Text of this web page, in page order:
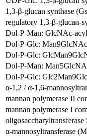
1,3-β-glucan synthase
regulatory 1,3-β-glucan-
Dol-P-Man: GlcNAc-
Dol-P-Glc:
Dol-P-Glc:
Dol-P-Man:
Dol-P-Glc:
α-1,2 / α-1,6-
mannan polymerase II
mannan polymerase I
α-mannosyltransferase